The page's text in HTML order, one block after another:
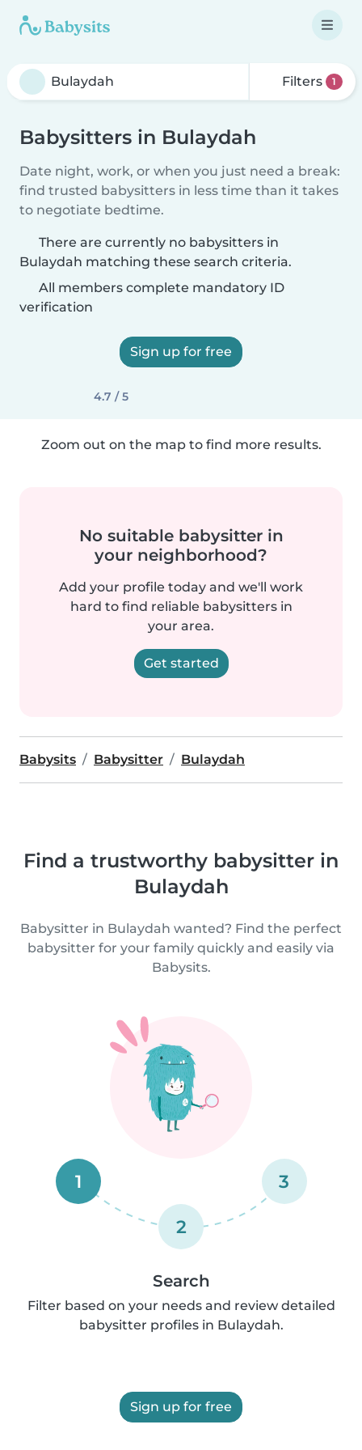
Filters 1
Babysitters in Bulaydah
Date night, work, or when you just need a break:
find trusted babysitters in less time than it takes
to negotiate bedtime.
There are currently no babysitters in
Bulaydah matching these search criteria.
All members complete mandatory ID
verification
Sign up for free
4.7 / 5
Zoom out on the map to find more results.
No suitable babysitter in
your neighborhood?
Add your profile today and we'll work
hard to find reliable babysitters in
your area.
Get started
Babysits Babysitter Bulaydah
Find a trustworthy babysitter in
Bulaydah
Babysitter in Bulaydah wanted? Find the perfect
babysitter for your family quickly and easily via
Babysits.
1
2
3
Search
Filter based on your needs and review detailed
babysitter profiles in Bulaydah.
Sign up for free